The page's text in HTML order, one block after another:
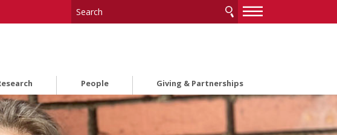
—
—
People Giving & Partnerships